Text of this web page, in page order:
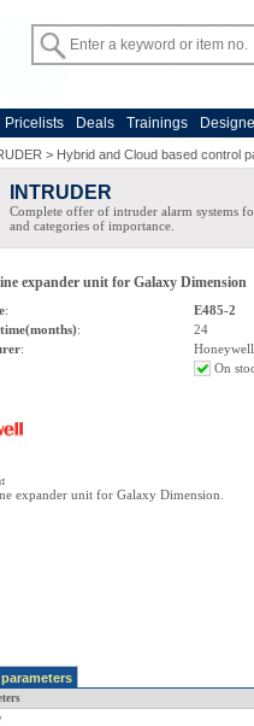
Pricelists Deals Trainings
> Hybrid and Cloud based control
INTRUDER
Complete offer of intruder alarm systems
and categories of importance.
expander unit for Galaxy Dimension
:
E485-2
:
24
:
Honeywell
On
:
expander unit for Galaxy Dimension.